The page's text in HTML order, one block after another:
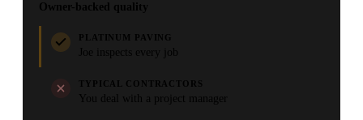
Owner-backed quality
PLATINUM PAVING
Joe inspects every job
TYPICAL CONTRACTORS
You deal with a project manager